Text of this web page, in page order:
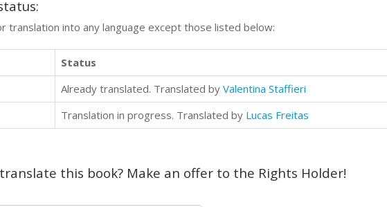
translation into any language except those listed below:
Status
Already translated. Translated by Valentina Staffieri
Translation in progress. Translated by Lucas Freitas
this book? Make an offer to the Rights Holder!